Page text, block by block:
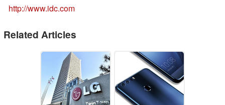
http://www.idc.com
Related Articles